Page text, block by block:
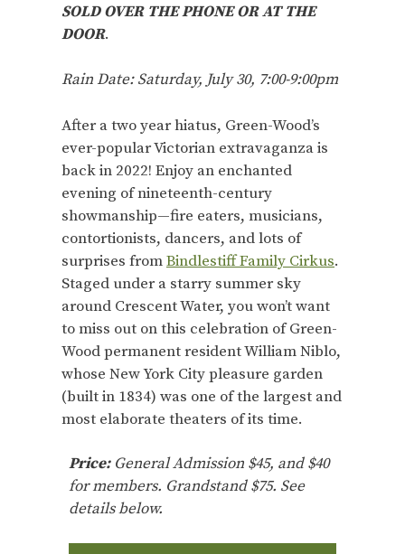
SOLD OVER THE PHONE OR AT THE
DOOR.
Rain Date: Saturday, July 30, 7:00-9:00pm
After a two year hiatus, Green-Wood’s
ever-popular Victorian extravaganza is
back in 2022! Enjoy an enchanted
evening of nineteenth-century
showmanship—fire eaters, musicians,
contortionists, dancers, and lots of
surprises fromBindlestiff Family Cirkus.
Staged under a starry summer sky
around Crescent Water, you won’t want
to miss out on this celebration of Green-
Wood permanent resident William Niblo,
whose New York City pleasure garden
(built in 1834) was one of the largest and
most elaborate theaters of its time.
Price: General Admission $45, and $40
for members. Grandstand $75. See
details below.